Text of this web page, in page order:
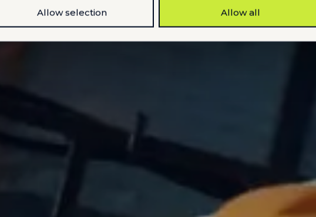
Allow selection Allow all